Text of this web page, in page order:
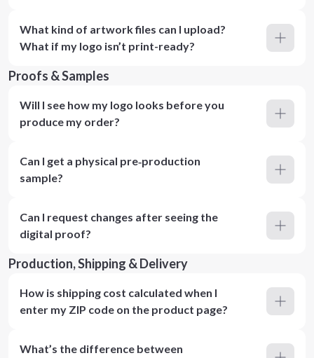
What kind of artwork files can I upload?
What if my logo isn’t print-ready?
Proofs & Samples
Will I see how my logo looks before you
produce my order?
Can I get a physical pre‑production
sample?
Can I request changes after seeing the
digital proof?
Production, Shipping & Delivery
How is shipping cost calculated when I
enter my ZIP code on the product page?
What’s the difference between